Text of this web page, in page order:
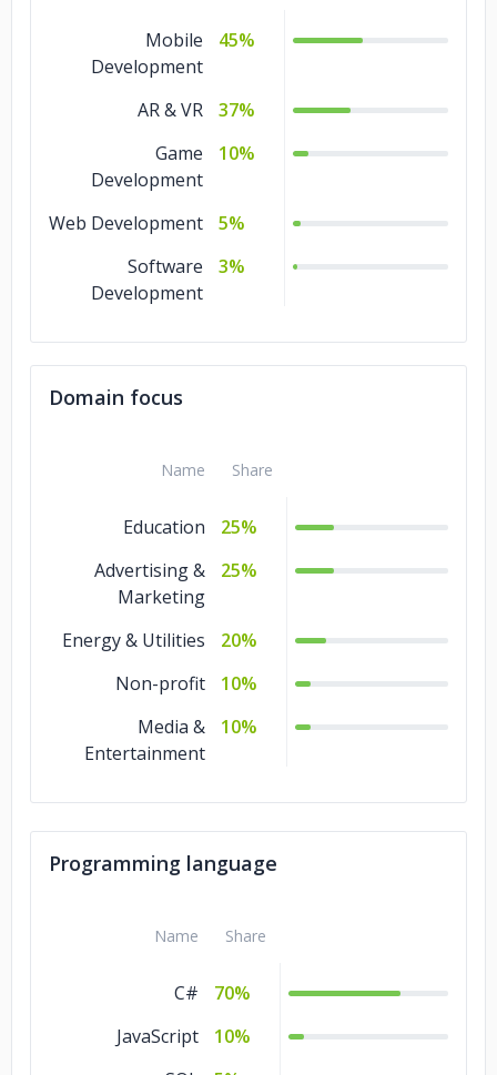
Mobile
Development
45%
AR & VR
37%
Game
Development
10%
Web Development
5%
Software
Development
3%
Domain focus
Name Share
Education
25%
Advertising &
Marketing
25%
Energy & Utilities
20%
Non-profit
10%
Media &
Entertainment
10%
Programming language
Name Share
C#
70%
JavaScript
10%